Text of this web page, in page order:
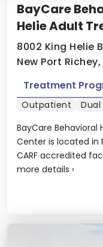
BayCare
Helie Adult
8002 King Helie
New Port Richey,
BayCare Behavioral
Center is located in
CARF accredited
more details ›
Treatment
Outpatient Dual